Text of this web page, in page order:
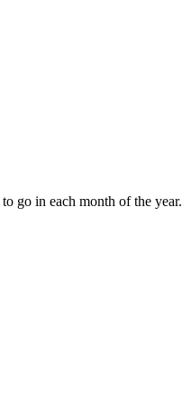
go in each month of the year.